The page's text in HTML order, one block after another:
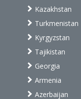
Kazakhstan
Turkmenistan
Kyrgyzstan
Tajikistan
Georgia
Armenia
Azerbaijan